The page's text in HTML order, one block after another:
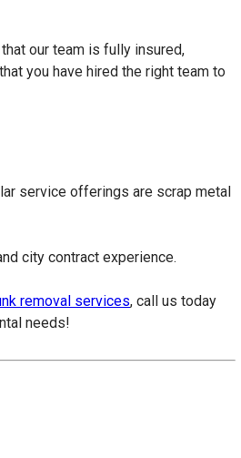
our team is fully insured,
you have hired the right team to
service offerings are scrap metal
city contract experience.
removal services, call us today
needs!